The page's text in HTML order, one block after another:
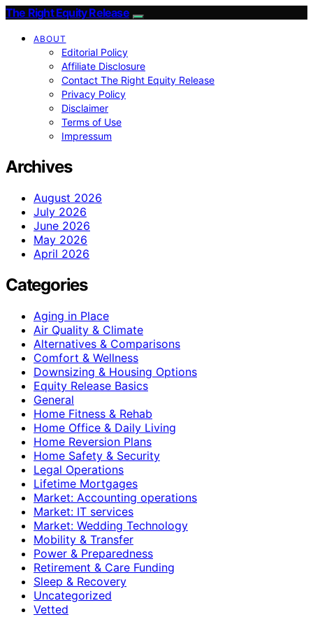
The Right Equity Release
ABOUT
Editorial Policy
Affiliate Disclosure
Contact The Right Equity Release
Privacy Policy
Disclaimer
Terms of Use
Impressum
Archives
August 2026
July 2026
June 2026
May 2026
April 2026
Categories
Aging in Place
Air Quality & Climate
Alternatives & Comparisons
Comfort & Wellness
Downsizing & Housing Options
Equity Release Basics
General
Home Fitness & Rehab
Home Office & Daily Living
Home Reversion Plans
Home Safety & Security
Legal Operations
Lifetime Mortgages
Market: Accounting operations
Market: IT services
Market: Wedding Technology
Mobility & Transfer
Power & Preparedness
Retirement & Care Funding
Sleep & Recovery
Uncategorized
Vetted